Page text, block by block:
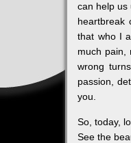
can help us
heartbreak
that who I
much pain,
wrong
passion,
you.
So, today,
See the